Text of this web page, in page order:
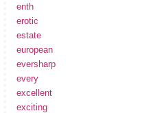
enth
erotic
estate
european
eversharp
every
excellent
exciting